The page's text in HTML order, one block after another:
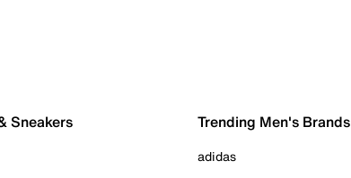
Sneakers Trending Men's Brands
adidas